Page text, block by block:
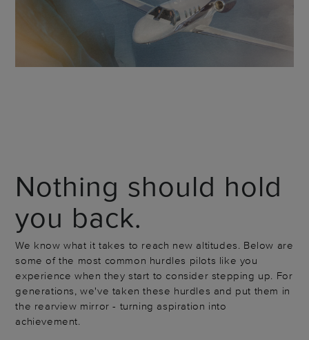
Nothing should hold
you back.
We know what it takes to reach new altitudes. Below are
some of the most common hurdles pilots like you
experience when they start to consider stepping up. For
generations, we've taken these hurdles and put them in
the rearview mirror - turning aspiration into
achievement.